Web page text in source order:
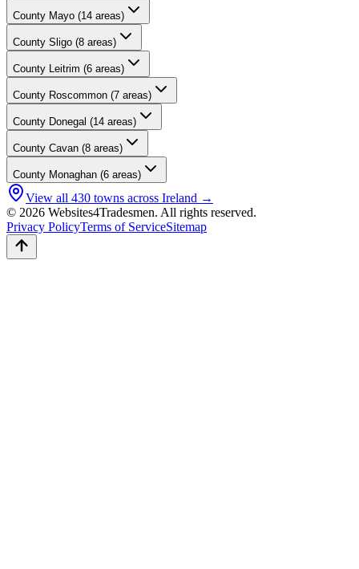
County Mayo (14 areas)
County Sligo (8 areas)
County Leitrim (6 areas)
County Roscommon (7 areas)
County Donegal (14 areas)
County Cavan (8 areas)
County Monaghan (6 areas)
View all 430 towns across Ireland →
© 2026 Websites4Tradesmen. All rights reserved.
Privacy PolicyTerms of ServiceSitemap